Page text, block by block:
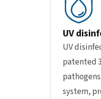
UV
UV
patented
system,